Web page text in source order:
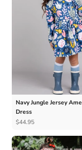
Navy Jungle Jersey
Dress
$44.95